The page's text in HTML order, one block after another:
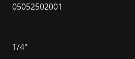
05052502001
1/4"